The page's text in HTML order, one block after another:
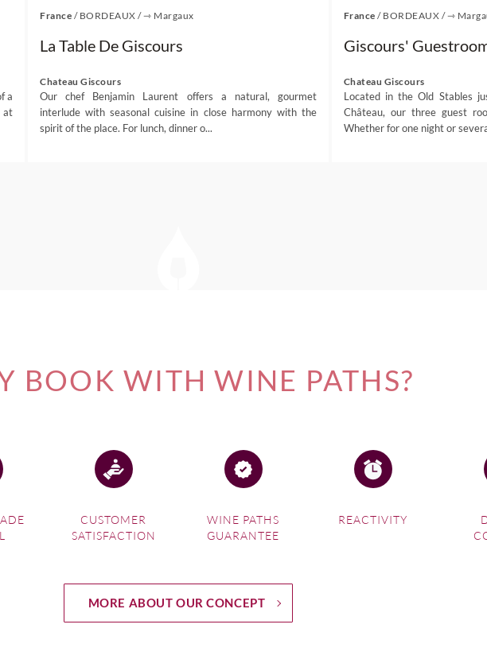
a
at
France / BORDEAUX /⇾ Margaux
La Table De Giscours
Chateau Giscours
Our chef Benjamin Laurent offers a natural, gourmet
interlude with seasonal cuisine in close harmony with the
spirit of the place. For lunch, dinner o...
France/ BORDEAUX /⇾
Giscours'
Chateau Giscours
Located in the Old Stables
Château, our three guest
Whether for one night or
BOOK WITH WINE PATHS?
CUSTOMER
SATISFACTION
WINE PATHS
GUARANTEE
REACTIVITY
MORE ABOUT OUR CONCEPT